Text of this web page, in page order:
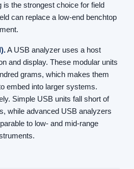
is the strongest choice for field
can replace a low-end benchtop
A USB analyzer uses a host
and display. These modular units
grams, which makes them
embed into larger systems.
Simple USB units fall short of
while advanced USB analyzers
to low- and mid-range